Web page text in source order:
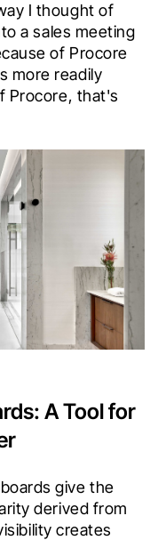
I thought of
a sales meeting
of Procore
more readily
Procore, that's
A Tool for
give the
derived from
creates